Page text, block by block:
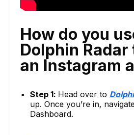
How do you
Dolphin
an Instagram
Step 1: Head over to
up. Once you’re in,
Dashboard.